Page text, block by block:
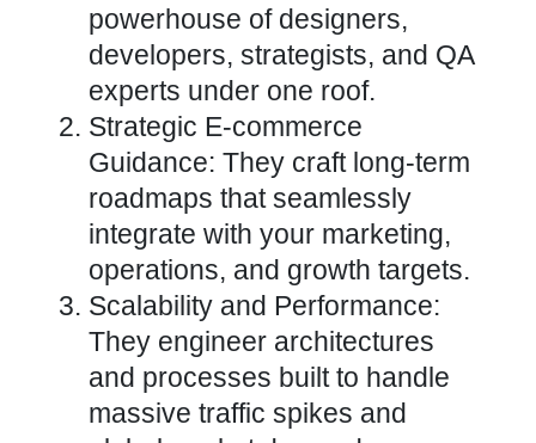
powerhouse of designers,
developers, strategists, and QA
experts under one roof.
Strategic E-commerce
Guidance: They craft long-term
roadmaps thatseamlessly
integrate with your marketing,
operations, and growth targets.
Scalability and Performance:
They engineer architectures
and processes built to handle
massive traffic spikes and